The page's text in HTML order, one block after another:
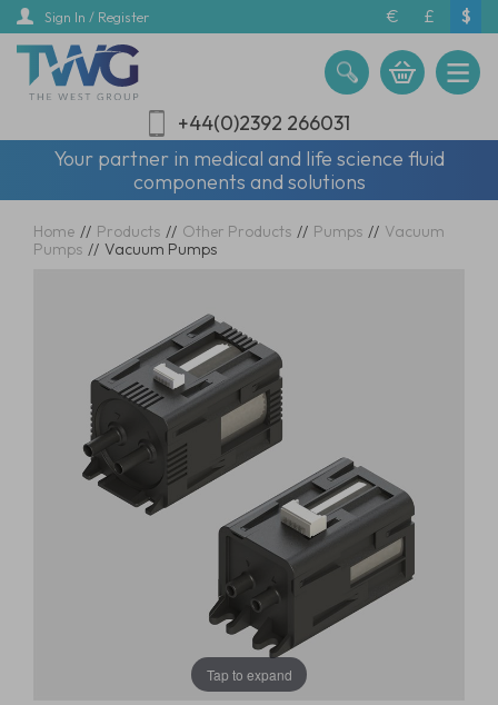
Skip
main
content
Sign In / Register € £ $
+44(0)2392 266031
Your partner in medical and life science fluid
components and solutions
Home // Products // Other Products // Pumps // Vacuum
Pumps // Vacuum Pumps
Tap to expand